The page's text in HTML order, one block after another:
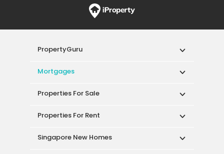
PropertyGuru
Mortgages
Properties For Sale
Properties For Rent
Singapore New Homes